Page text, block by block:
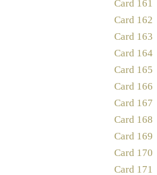
Card 161
Card 162
Card 163
Card 164
Card 165
Card 166
Card 167
Card 168
Card 169
Card 170
Card 171